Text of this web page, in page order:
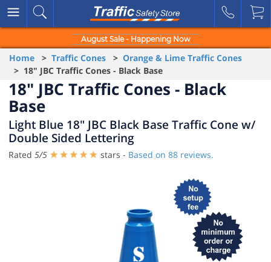
August Sale - Happening Now
Home > Traffic Cones > Orange & Lime Traffic Cones
> 18" JBC Traffic Cones - Black Base
18" JBC Traffic Cones - Black
Base
Light Blue 18" JBC Black Base Traffic Cone w/
Double Sided Lettering
Rated 5/5 stars - Based on 88 reviews.